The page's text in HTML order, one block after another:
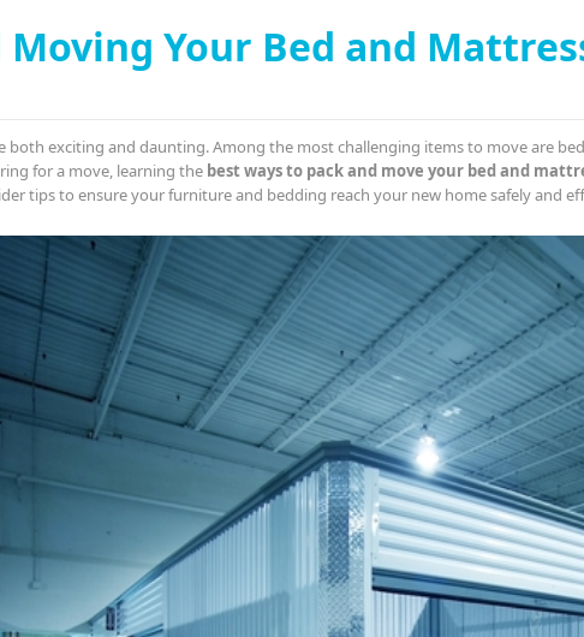
Your Bed and
both exciting and daunting. Among the most challenging items to move are
for a move, learning the best ways to pack and move your bed and
tips to ensure your furniture and bedding reach your new home safely and